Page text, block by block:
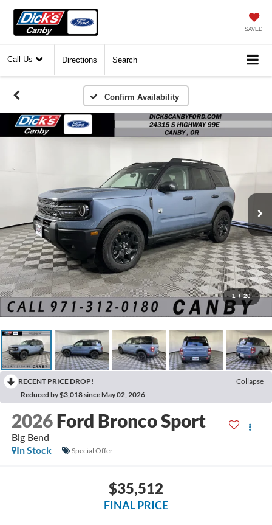
SAVED
Call Us Directions Search
Confirm Availability
1 / 20
RECENT PRICE DROP!
Collapse
Reduced by $3,018 since May 02, 2026
2026 Ford Bronco Sport
Big Bend
In Stock
Special Offer
$35,512
FINAL PRICE